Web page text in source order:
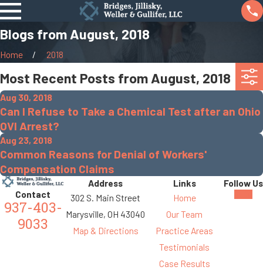
Blogs from August, 2018
Home 2018
Most Recent Posts from August, 2018
Aug 30, 2018
Can I Refuse to Take a Chemical Test after an Ohio
OVI Arrest?
Aug 23, 2018
Common Reasons for Denial of Workers'
Compensation Claims
Contact
937-403-
9033
Address
302 S. Main Street
Marysville, OH 43040
Map & Directions
Links
Home
Our Team
Practice Areas
Testimonials
Case Results
Follow Us